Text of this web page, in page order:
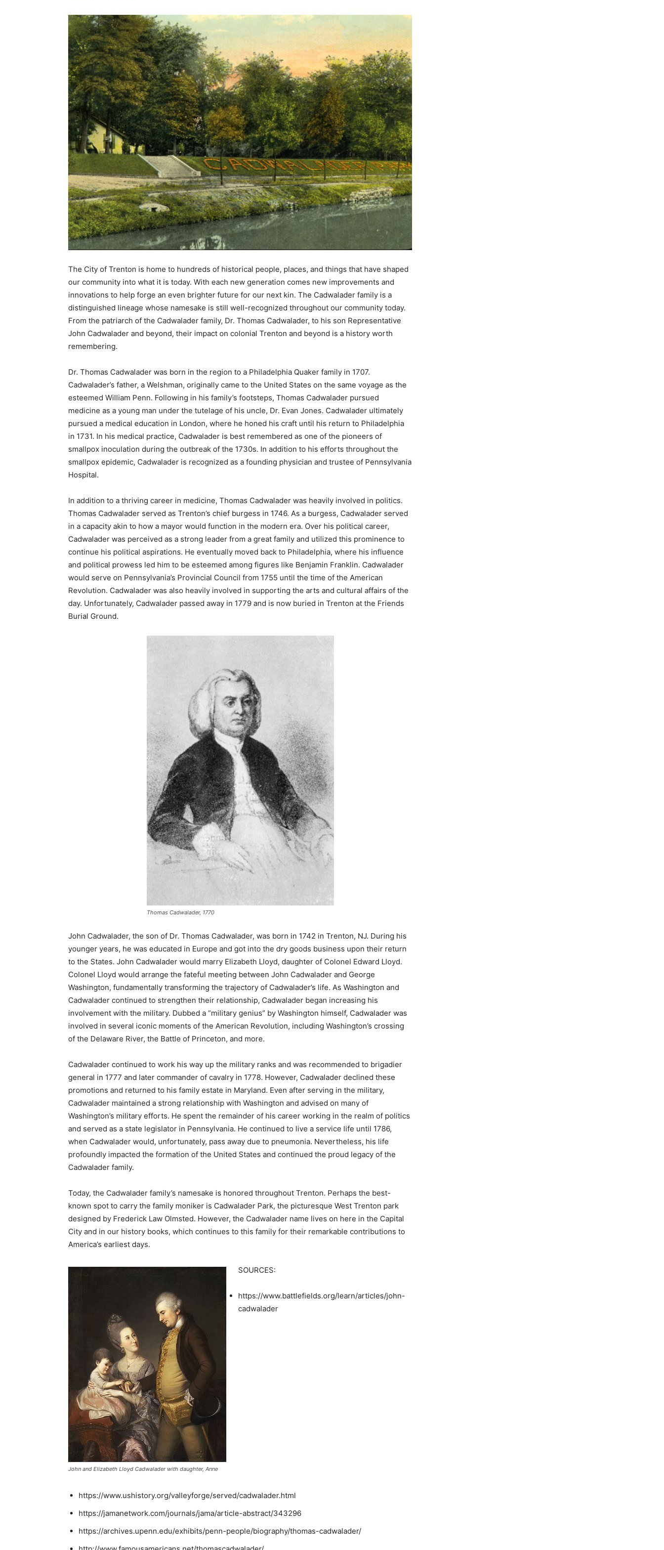
The City of Trenton is home to hundreds of historical people, places, and things that have shaped
our community into what it is today. With each new generation comes new improvements and
innovations to help forge an even brighter future for our next kin. The Cadwalader family is a
distinguished lineage whose namesake is still well-recognized throughout our community today.
From the patriarch of the Cadwalader family, Dr. Thomas Cadwalader, to his son Representative
John Cadwalader and beyond, their impact on colonial Trenton and beyond is a history worth
remembering.
Dr. Thomas Cadwalader was born in the region to a Philadelphia Quaker family in 1707.
Cadwalader’s father, a Welshman, originally came to the United States on the same voyage as the
esteemed William Penn. Following in his family’s footsteps, Thomas Cadwalader pursued
medicine as a young man under the tutelage of his uncle, Dr. Evan Jones. Cadwalader ultimately
pursued a medical education in London, where he honed his craft until his return to Philadelphia
in 1731. In his medical practice, Cadwalader is best remembered as one of the pioneers of
smallpox inoculation during the outbreak of the 1730s. In addition to his efforts throughout the
smallpox epidemic, Cadwalader is recognized as a founding physician and trustee of Pennsylvania
Hospital.
In addition to a thriving career in medicine, Thomas Cadwalader was heavily involved in politics.
Thomas Cadwalader served as Trenton’s chief burgess in 1746. As a burgess, Cadwalader served
in a capacity akin to how a mayor would function in the modern era. Over his political career,
Cadwalader was perceived as a strong leader from a great family and utilized this prominence to
continue his political aspirations. He eventually moved back to Philadelphia, where his influence
and political prowess led him to be esteemed among figures like Benjamin Franklin. Cadwalader
would serve on Pennsylvania’s Provincial Council from 1755 until the time of the American
Revolution. Cadwalader was also heavily involved in supporting the arts and cultural affairs of the
day. Unfortunately, Cadwalader passed away in 1779 and is now buried in Trenton at the Friends
Burial Ground.
Thomas Cadwalader, 1770
John Cadwalader, the son of Dr. Thomas Cadwalader, was born in 1742 in Trenton, NJ. During his
younger years, he was educated in Europe and got into the dry goods business upon their return
to the States. John Cadwalader would marry Elizabeth Lloyd, daughter of Colonel Edward Lloyd.
Colonel Lloyd would arrange the fateful meeting between John Cadwalader and George
Washington, fundamentally transforming the trajectory of Cadwalader’s life. As Washington and
Cadwalader continued to strengthen their relationship, Cadwalader began increasing his
involvement with the military. Dubbed a “military genius” by Washington himself, Cadwalader was
involved in several iconic moments of the American Revolution, including Washington’s crossing
of the Delaware River, the Battle of Princeton, and more.
Cadwalader continued to work his way up the military ranks and was recommended to brigadier
general in 1777 and later commander of cavalry in 1778. However, Cadwalader declined these
promotions and returned to his family estate in Maryland. Even after serving in the military,
Cadwalader maintained a strong relationship with Washington and advised on many of
Washington’s military efforts. He spent the remainder of his career working in the realm of politics
and served as a state legislator in Pennsylvania. He continued to live a service life until 1786,
when Cadwalader would, unfortunately, pass away due to pneumonia. Nevertheless, his life
profoundly impacted the formation of the United States and continued the proud legacy of the
Cadwalader family.
Today, the Cadwalader family’s namesake is honored throughout Trenton. Perhaps the best-
known spot to carry the family moniker is Cadwalader Park, the picturesque West Trenton park
designed by Frederick Law Olmsted. However, the Cadwalader name lives on here in the Capital
City and in our history books, which continues to this family for their remarkable contributions to
America’s earliest days.
John and Elizabeth Lloyd Cadwalader with daughter, Anne
SOURCES:
https://www.battlefields.org/learn/articles/john-
cadwalader
https://www.ushistory.org/valleyforge/served/cadwalader.html
https://jamanetwork.com/journals/jama/article-abstract/343296
https://archives.upenn.edu/exhibits/penn-people/biography/thomas-cadwalader/